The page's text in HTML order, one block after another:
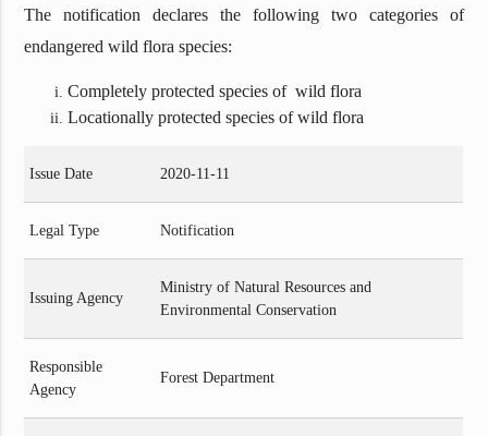
The notification declares the following two categories of
endangered wild flora species:
Completely protected species of wild flora
Locationally protected species of wild flora
Issue Date 2020-11-11
Legal Type Notification
Issuing Agency
Ministry of Natural Resources and
Environmental Conservation
Responsible
Agency
Forest Department